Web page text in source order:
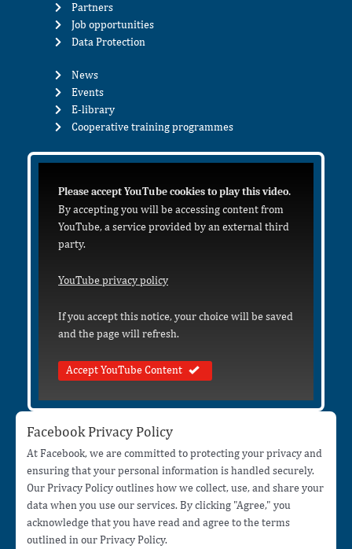
Partners
Job opportunities
Data Protection
News
Events
E-library
Cooperative training programmes
Please accept YouTube cookies to play this video.
By accepting you will be accessing content from
YouTube, a service provided by an external third
party.
YouTube privacy policy
If you accept this notice, your choice will be saved
and the page will refresh.
Accept YouTube Content
Facebook Privacy Policy
At Facebook, we are committed to protecting your privacy and
ensuring that your personal information is handled securely.
Our Privacy Policy outlines how we collect, use, and share your
data when you use our services. By clicking "Agree," you
acknowledge that you have read and agree to the terms
outlined in our Privacy Policy.